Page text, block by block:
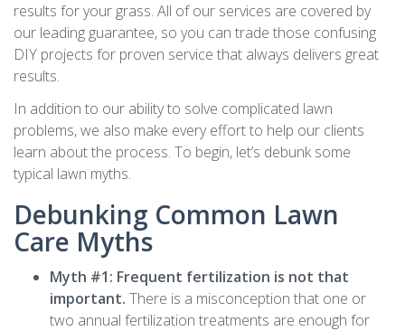
results for your grass. All of our services are covered by
our leading guarantee, so you can trade those confusing
DIY projects for proven service that always delivers great
results.
In addition to our ability to solve complicated lawn
problems, we also make every effort to help our clients
learn about the process. To begin, let’s debunk some
typical lawn myths.
Debunking Common Lawn
Care Myths
Myth #1: Frequent fertilization is not that
important. There is a misconception that one or
two annual fertilization treatments are enough for